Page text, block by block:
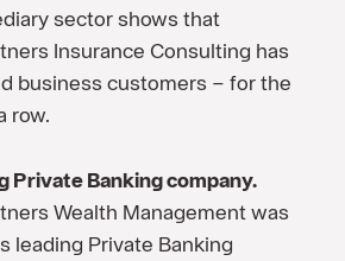
sector shows that
Insurance Consulting has
business customers – for the
row.
Private Banking company.
Wealth Management was
leading Private Banking